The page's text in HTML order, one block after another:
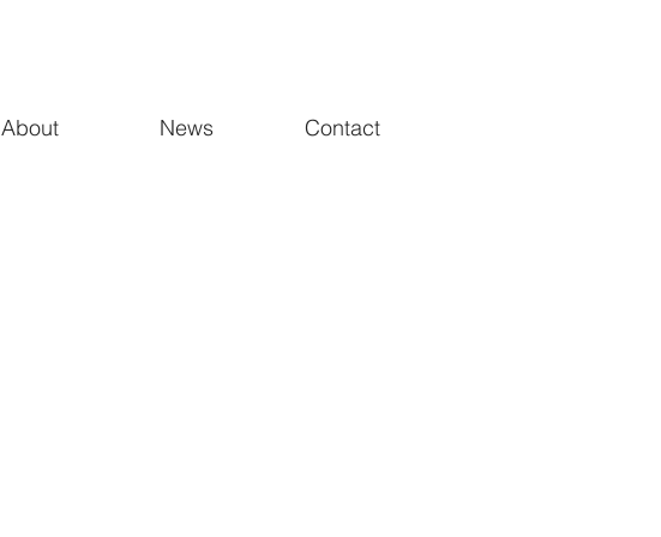
About News Contact